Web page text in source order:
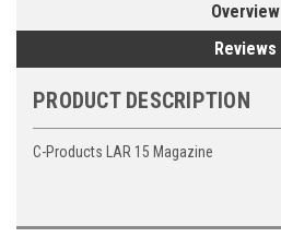
Overview
Reviews
PRODUCT DESCRIPTION
C-Products LAR 15 Magazine